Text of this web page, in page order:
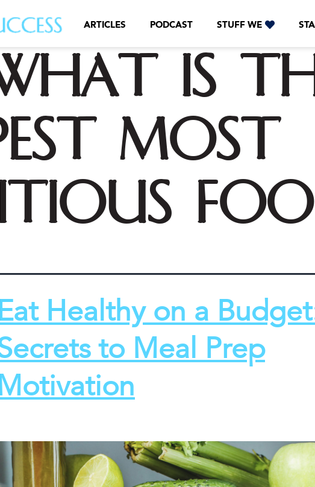
ARTICLES PODCAST STUFF WE
is
most
Healthy on a
to Meal Prep